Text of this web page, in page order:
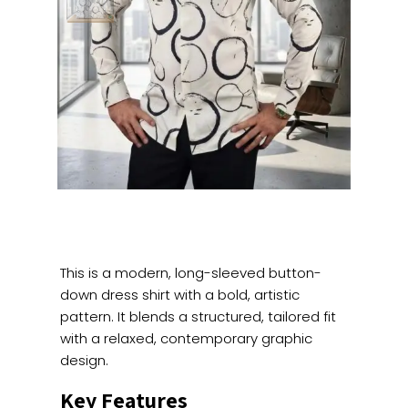
This is a modern, long-sleeved button-
down dress shirt with a bold, artistic
pattern. It blends a structured, tailored fit
with a relaxed, contemporary graphic
design.
Key Features